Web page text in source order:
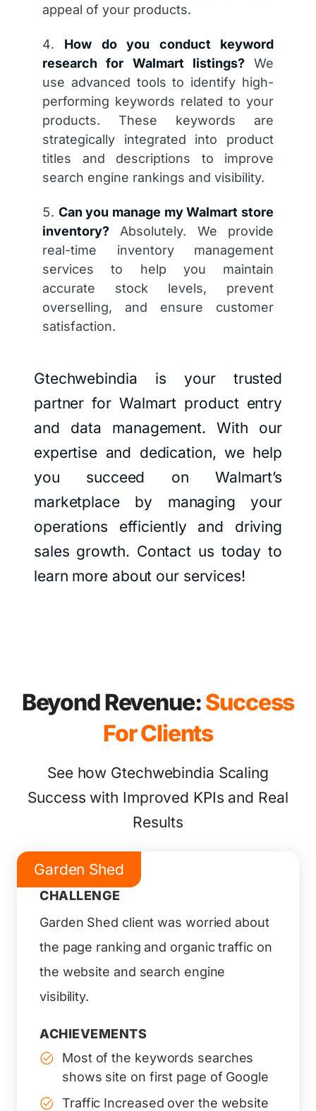
appeal of your products.
How do you conduct keyword
research for Walmart listings?We
use advanced tools to identify high-
performing keywords related to your
products. These keywords are
strategically integrated into product
titles and descriptions to improve
search engine rankings and visibility.
Can you manage my Walmart store
inventory? Absolutely. We provide
real-time inventory management
services to help you maintain
accurate stock levels, prevent
overselling, and ensure customer
satisfaction.
Gtechwebindia is your trusted
partner for Walmart product entry
and data management. With our
expertise and dedication, we help
you succeed on Walmart’s
marketplace by managing your
operations efficiently and driving
sales growth. Contact us today to
learn more about our services!
Beyond Revenue:Success
For Clients
See how Gtechwebindia Scaling
Success with Improved KPIs and Real
Results
Garden Shed
CHALLENGE
Garden Shed client was worried about
the page ranking and organic traffic on
the website and search engine
visibility.
ACHIEVEMENTS
Most of the keywords searches
shows site on first page of Google
Traffic Increased over the website